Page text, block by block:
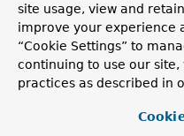
Method Details
initBinder
site usage, view and
improve your experience
“Cookie Settings” to
continuing to use our
practices as described in